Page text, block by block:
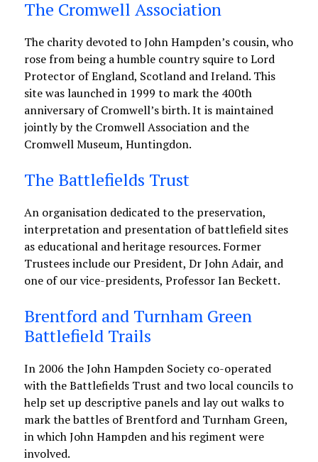
The Cromwell Association
The charity devoted to John Hampden’s cousin, who
rose from being a humble country squire to Lord
Protector of England, Scotland and Ireland. This
site was launched in 1999 to mark the 400th
anniversary of Cromwell’s birth. It is maintained
jointly by the Cromwell Association and the
Cromwell Museum, Huntingdon.
The Battlefields Trust
An organisation dedicated to the preservation,
interpretation and presentation of battlefield sites
as educational and heritage resources. Former
Trustees include our President, Dr John Adair, and
one of our vice-presidents, Professor Ian Beckett.
Brentford and Turnham Green
Battlefield Trails
In 2006 the John Hampden Society co-operated
with the Battlefields Trust and two local councils to
help set up descriptive panels and lay out walks to
mark the battles of Brentford and Turnham Green,
in which John Hampden and his regiment were
involved.